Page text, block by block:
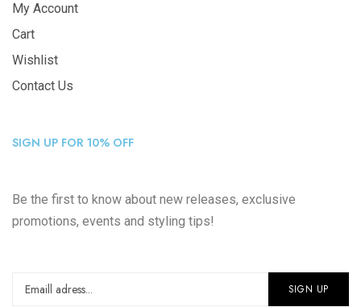
My Account
Cart
Wishlist
Contact Us
SIGN UP FOR 10% OFF
Be the first to know about new releases, exclusive
promotions, events and styling tips!